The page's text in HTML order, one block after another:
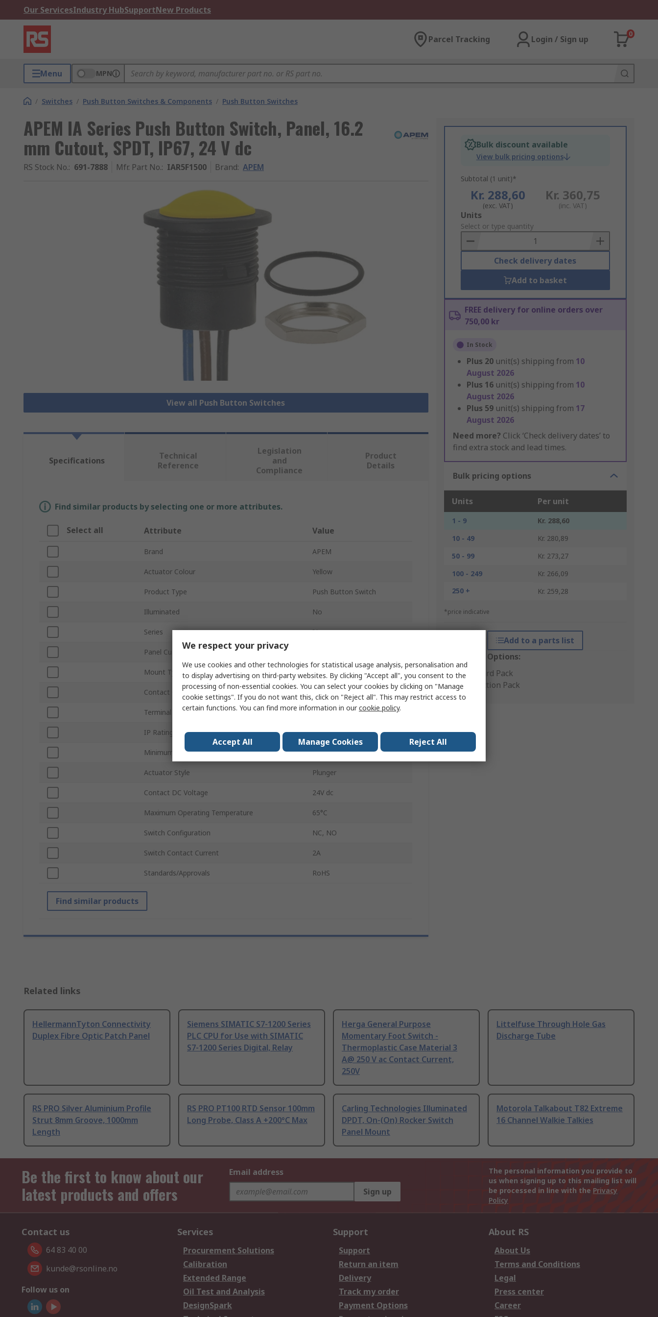
Our ServicesIndustry HubSupportNew Products
Parcel Tracking Login / Sign up
0
Menu MPN
/ Switches / Push Button Switches & Components / Push Button Switches
APEM IA Series Push Button Switch, Panel, 16.2
mm Cutout, SPDT, IP67, 24 V dc
RS Stock No.: 691-7888 Mfr. Part No.: IAR5F1500 Brand: APEM
View all Push Button Switches
Bulk discount available
View bulk pricing options
Subtotal (1 unit)*
Kr. 288,60
(exc. VAT)
Kr. 360,75
(inc. VAT)
Add
to
Basket
Units
Select or type quantity
Check delivery dates
Add to basket
FREE delivery for online orders over
750,00 kr
In Stock
Plus 20 unit(s) shipping from 10
August 2026
Plus 16 unit(s) shipping from 10
August 2026
Plus 59 unit(s) shipping from 17
August 2026
Need more? Click ‘Check delivery dates’ to
find extra stock and lead times.
Bulk pricing options
Units Per unit
1 - 9
Kr. 288,60
10 - 49
Kr. 280,89
50 - 99
Kr. 273,27
100 - 249
Kr. 266,09
250 +
Kr. 259,28
*price indicative
Add to a parts list
Packaging Options:
Standard Pack
Production Pack
Specifications
Technical
Reference
Legislation
and
Compliance
Product
Details
Find similar products by selecting one or more attributes.
Select all Attribute Value
Brand APEM
Actuator Colour Yellow
Product Type Push Button Switch
Illuminated No
Series IA
Panel Cutout Size
Mount Type Panel
Contact Configuration SPDT
Terminal Type Through Hole
IP Rating IP67
Minimum Operating Temperature -20°C
Actuator Style Plunger
Contact DC Voltage 24V dc
Maximum Operating Temperature 65°C
Switch Configuration NC, NO
Switch Contact Current 2A
Standards/Approvals RoHS
Find similar products
Related links
HellermannTyton Connectivity
Duplex Fibre Optic Patch Panel
Siemens SIMATIC S7-1200 Series
PLC CPU for Use with SIMATIC
S7-1200 Series Digital, Relay
Herga General Purpose
Momentary Foot Switch -
Thermoplastic Case Material 3
A@ 250 V ac Contact Current,
250V
Littelfuse Through Hole Gas
Discharge Tube
RS PRO Silver Aluminium Profile
Strut 8mm Groove, 1000mm
Length
RS PRO PT100 RTD Sensor 100mm
Long Probe, Class A +200°C Max
Carling Technologies Illuminated
DPDT, On-(On) Rocker Switch
Panel Mount
Motorola Talkabout T82 Extreme
16 Channel Walkie Talkies
Be the first to know about our
latest products and offers
Email address
Sign up
The personal information you provide to
us when signing up to this mailing list will
be processed in line with the Privacy
Policy
Contact us
64 83 40 00
kunde@rsonline.no
Follow us on
Services
Procurement Solutions
Calibration
Extended Range
Oil Test and Analysis
DesignSpark
Support
Support
Return an item
Delivery
Track my order
Payment Options
About RS
About Us
Terms and Conditions
Legal
Press center
Career
We respect your privacy
We use cookies and other technologies for statistical usage analysis, personalisation and
to display advertising on third-party websites. By clicking "Accept all", you consent to the
processing of non-essential cookies. You can select your cookies by clicking on "Manage
cookie settings". If you do not want this, click on "Reject all". This may restrict access to
certain functions. You can find more information in ourcookie policy.
Accept All Manage Cookies Reject All